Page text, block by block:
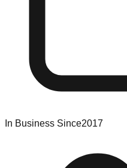
In Business Since2017